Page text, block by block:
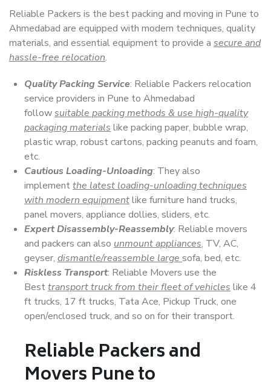
Reliable Packers is the best packing and moving in Pune to
Ahmedabad are equipped with modern techniques, quality
materials, and essential equipment to provide a secure and
hassle-free relocation.
Quality Packing Service: Reliable Packers relocation
service providers in Pune to Ahmedabad
followsuitable packing methods & use high-quality
packaging materials like packing paper, bubble wrap,
plastic wrap, robust cartons, packing peanuts and foam,
etc.
Cautious Loading-Unloading: They also
implementthe latest loading-unloading techniques
with modern equipmentlike furniture hand trucks,
panel movers, appliance dollies, sliders, etc.
Expert Disassembly-Reassembly: Reliable movers
and packers can also unmount appliances, TV, AC,
geyser, dismantle/reassemble large sofa, bed, etc.
Riskless Transport: Reliable Movers use the
Besttransport truck from their fleet of vehicles like 4
ft trucks, 17 ft trucks, Tata Ace, Pickup Truck, one
open/enclosed truck, and so on for their transport.
Reliable Packers and
Movers Pune to